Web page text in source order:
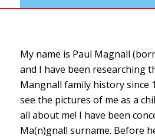
My name is Paul Magnall
and I have been researching
Mangnall family history since
see the pictures of me as a
all about me! I have been
Ma(n)gnall surname. Before